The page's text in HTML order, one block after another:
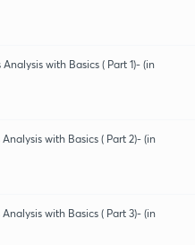
with Basics ( Part 1)- (in
with Basics ( Part 2)- (in
with Basics ( Part 3)- (in